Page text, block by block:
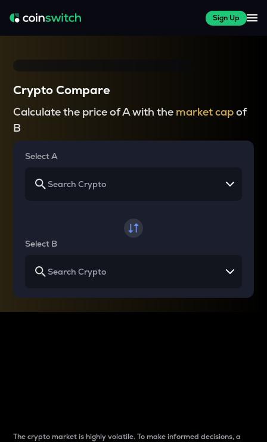
Sign Up
Crypto Compare
Calculate the price of A with the market capof
B
Select A
Select B
The crypto market is highly volatile. To make informed decisions, a